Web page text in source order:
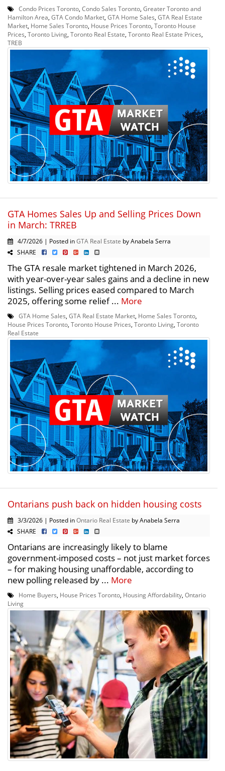
Condo Prices Toronto Condo Sales Toronto Greater Toronto and
Hamilton Area GTA Condo Market GTA Home Sales GTA Real Estate
Market Home Sales Toronto House Prices Toronto Toronto House
Prices Toronto Living Toronto Real Estate Toronto Real Estate Prices
TREB
GTA Homes Sales Up and Selling Prices Down
in March: TRREB
4/7/2026 | Posted inGTA Real Estate by Anabela Serra
SHARE
The GTA resale market tightened in March 2026,
with year-over-year sales gains and a decline in new
listings. Selling prices eased compared to March
2025, offering some relief ... More
GTA Home Sales GTA Real Estate Market Home Sales Toronto
House Prices Toronto Toronto House Prices Toronto Living Toronto
Real Estate
Ontarians push back on hidden housing costs
3/3/2026 | Posted inOntario Real Estate by Anabela Serra
SHARE
Ontarians are increasingly likely to blame
government-imposed costs – not just market forces
– for making housing unaffordable, according to
new polling released by ... More
Home Buyers House Prices Toronto Housing Affordability Ontario
Living